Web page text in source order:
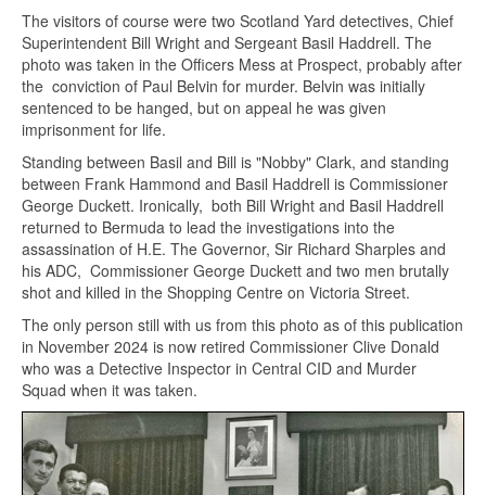
The visitors of course were two Scotland Yard detectives, Chief
Superintendent Bill Wright and Sergeant Basil Haddrell. The
photo was taken in the Officers Mess at Prospect, probably after
the conviction of Paul Belvin for murder. Belvin was initially
sentenced to be hanged, but on appeal he was given
imprisonment for life.
Standing between Basil and Bill is "Nobby" Clark, and standing
between Frank Hammond and Basil Haddrell is Commissioner
George Duckett. Ironically, both Bill Wright and Basil Haddrell
returned to Bermuda to lead the investigations into the
assassination of H.E. The Governor, Sir Richard Sharples and
his ADC, Commissioner George Duckett and two men brutally
shot and killed in the Shopping Centre on Victoria Street.
The only person still with us from this photo as of this publication
in November 2024 is now retired Commissioner Clive Donald
who was a Detective Inspector in Central CID and Murder
Squad when it was taken.